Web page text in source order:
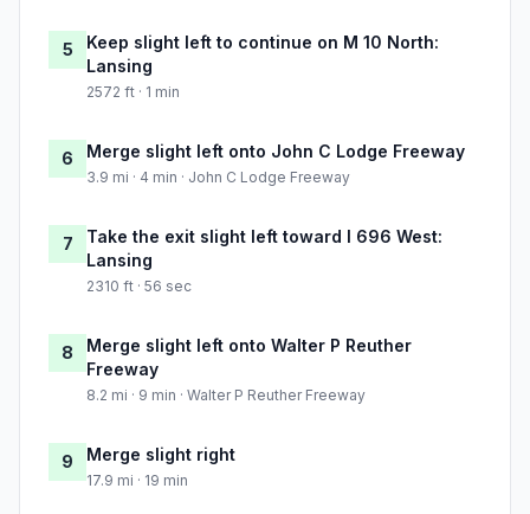
5
Keep slight left to continue on M 10 North:
Lansing
2572 ft · 1 min
6 Merge slight left onto John C Lodge Freeway
3.9 mi · 4 min · John C Lodge Freeway
7
Take the exit slight left toward I 696 West:
Lansing
2310 ft · 56 sec
8
Merge slight left onto Walter P Reuther
Freeway
8.2 mi · 9 min · Walter P Reuther Freeway
9 Merge slight right
17.9 mi · 19 min